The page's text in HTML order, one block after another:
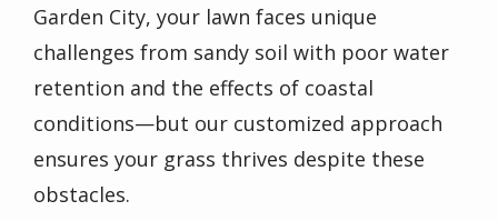
Garden City, your lawn faces unique
challenges from sandy soil with poor water
retention and the effects of coastal
conditions—but our customized approach
ensures your grass thrives despite these
obstacles.